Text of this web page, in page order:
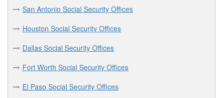
Early Social Security Offices
El Paso Social Security Offices
San Antonio Social Security Offices
Houston Social Security Offices
Dallas Social Security Offices
Fort Worth Social Security Offices
El Paso Social Security Offices